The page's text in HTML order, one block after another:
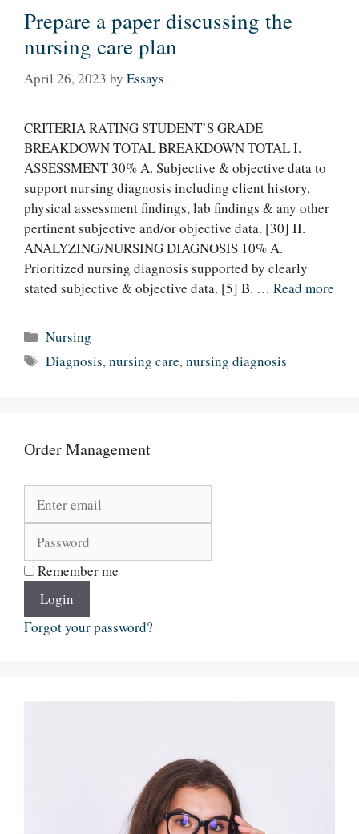
Prepare a paper discussing the
nursing care plan
April 26, 2023 by Essays
CRITERIA RATING STUDENT’S GRADE
BREAKDOWN TOTAL BREAKDOWN TOTAL I.
ASSESSMENT 30% A. Subjective & objective data to
support nursing diagnosis including client history,
physical assessment findings, lab findings & any other
pertinent subjective and/or objective data. [30] II.
ANALYZING/NURSING DIAGNOSIS 10% A.
Prioritized nursing diagnosis supported by clearly
stated subjective & objective data. [5] B. … Read more
Categories
Nursing
Tags
Diagnosis,nursing care,nursing diagnosis
Order Management
Remember me
Login
Forgot your password?